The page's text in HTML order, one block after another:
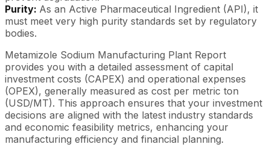
Purity: As an Active Pharmaceutical Ingredient (API), it
must meet very high purity standards set by regulatory
bodies.
Metamizole Sodium Manufacturing Plant Report
provides you with a detailed assessment of capital
investment costs (CAPEX) and operational expenses
(OPEX), generally measured as cost per metric ton
(USD/MT). This approach ensures that your investment
decisions are aligned with the latest industry standards
and economic feasibility metrics, enhancing your
manufacturing efficiency and financial planning.